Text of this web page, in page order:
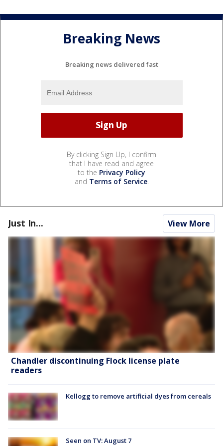
Breaking News
Breaking news delivered fast
By clicking Sign Up, I confirm
that I have read and agree
to the Privacy Policy
and Terms of Service.
Just In... View More
Chandler discontinuing Flock license plate
readers
Kellogg to remove artificial dyes from cereals
Seen on TV: August 7